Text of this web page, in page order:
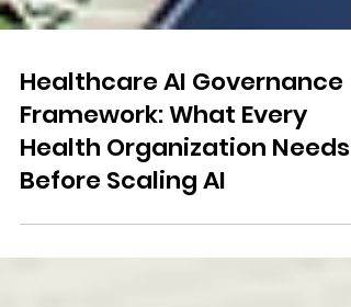
Healthcare AI Governance
Framework: What Every
Health Organization Needs
Before Scaling AI